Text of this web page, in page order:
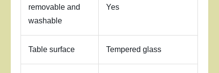
removable and
washable
Yes
Table surface Tempered glass